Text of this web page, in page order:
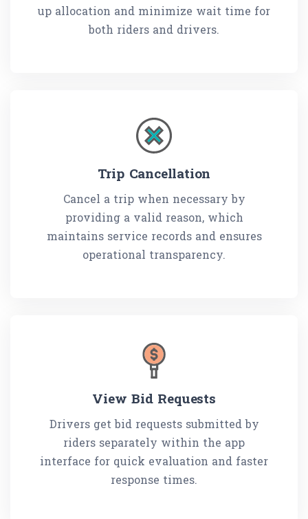
up allocation and minimize wait time for
both riders and drivers.
Trip Cancellation
Cancel a trip when necessary by
providing a valid reason, which
maintains service records and ensures
operational transparency.
View Bid Requests
Drivers get bid requests submitted by
riders separately within the app
interface for quick evaluation and faster
response times.